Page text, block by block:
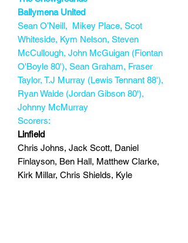
Ballymena United
Sean O’Neill, Mikey Place, Scot
Whiteside, Kym Nelson, Steven
McCullough, John McGuigan (Fiontan
O'Boyle 80'), Sean Graham, Fraser
Taylor, T.J Murray (Lewis Tennant 88'),
Ryan Waide (Jordan Gibson 80'),
Johnny McMurray
Scorers:
Linfield
Chris Johns, Jack Scott, Daniel
Finlayson, Ben Hall, Matthew Clarke,
Kirk Millar, Chris Shields, Kyle